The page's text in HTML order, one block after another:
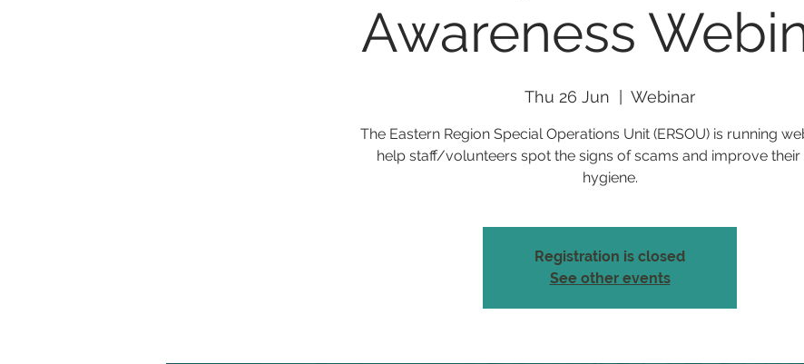
Awareness
Thu 26 Jun Webinar
The Eastern Region Special Operations Unit (ERSOU) is running
help staff/volunteers spot the signs of scams and improve their
hygiene.
Registration is closed
See other events